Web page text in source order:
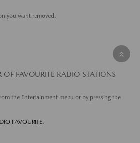
you want removed.
OF FAVOURITE RADIO STATIONS
the Entertainment menu or by pressing the
FAVOURITE.